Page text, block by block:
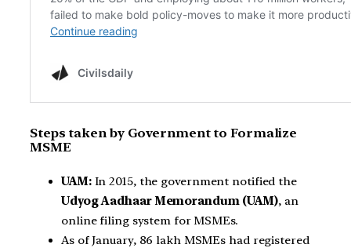
Steps taken by Government to Formalize
MSME
UAM:In 2015, the government notified the
Udyog Aadhaar Memorandum (UAM), an
online filing system for MSMEs.
As of January, 86 lakh MSMEs had registered